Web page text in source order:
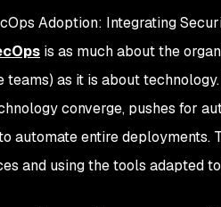
Adoption: Integrating
is as much about the
teams) as it is about technology.
converge, pushes for
automate entire deployments.
and using the tools adapted